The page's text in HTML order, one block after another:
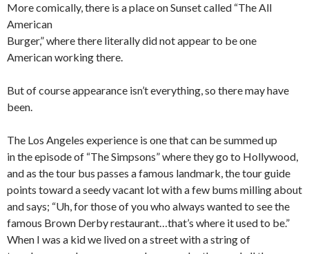
More comically, there is a place on Sunset called “The All
American
Burger,” where there literally did not appear to be one
American working there.
But of course appearance isn’t everything, so there may have
been.
The Los Angeles experience is one that can be summed up
in the episode of “The Simpsons” where they go to Hollywood,
and as the tour bus passes a famous landmark, the tour guide
points toward a seedy vacant lot with a few bums milling about
and says; “Uh, for those of you who always wanted to see the
famous Brown Derby restaurant…that’s where it used to be.”
When I was a kid we lived on a street with a string of